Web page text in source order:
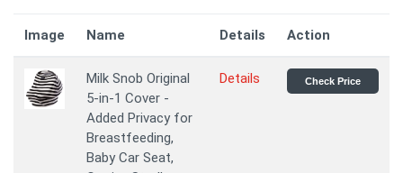
Image Name Details Action
Milk Snob Original
5-in-1 Cover -
Added Privacy for
Breastfeeding,
Baby Car Seat,
Details Check Price